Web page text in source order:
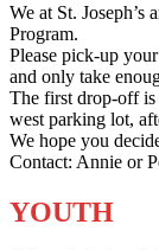
We at St. Joseph’s
Program.
Please pick-up
and only take
The first drop-off is
west parking lot,
We hope you
Contact: Annie or
YOUTH